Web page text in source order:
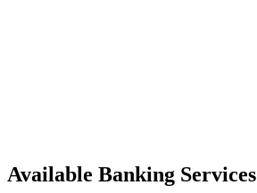
Available Banking Services